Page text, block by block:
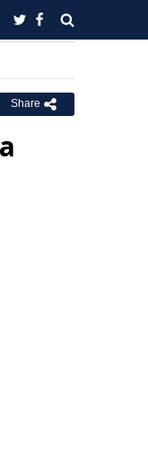
Share